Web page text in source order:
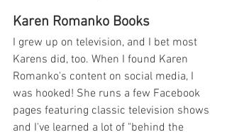
Karen Romanko Books
I grew up on television, and I bet most
Karens did, too. When I found Karen
Romanko's content on social media, I
was hooked! She runs a few Facebook
pages featuring classic television shows
and I've learned a lot of "behind the